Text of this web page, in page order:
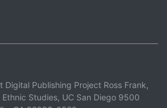
Digital Publishing Project Ross Frank,
Studies, UC San Diego 9500